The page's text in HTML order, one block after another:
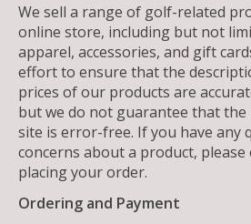
We sell a range of golf-related
online store, including but not
apparel, accessories, and gift
effort to ensure that the
prices of our products are
but we do not guarantee that
site is error-free. If you have any
concerns about a product,
placing your order.
Ordering and Payment